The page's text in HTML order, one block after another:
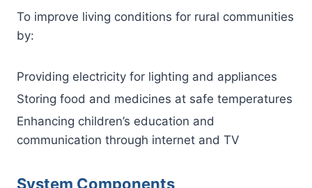
To improve living conditions for rural communities
by:
Providing electricity for lighting and appliances
Storing food and medicines at safe temperatures
Enhancing children’s education and
communication through internet and TV
System Components